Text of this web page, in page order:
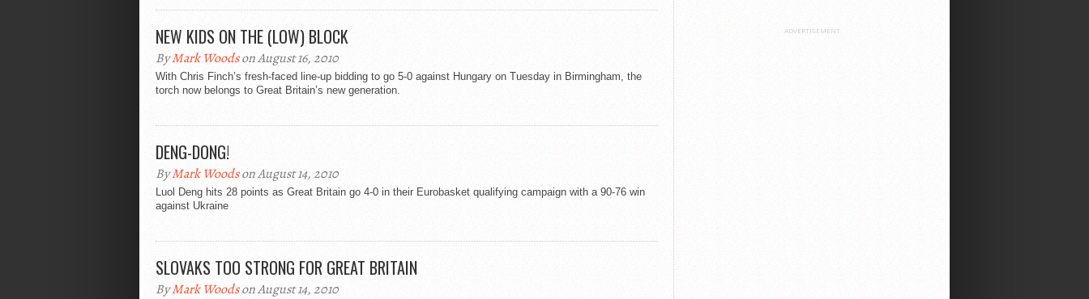
NEW KIDS ON THE (LOW) BLOCK
ByMark Woodson August 16, 2010
With Chris Finch’s fresh-faced line-up bidding to go 5-0 against Hungary on Tuesday in Birmingham, the
torch now belongs to Great Britain’s new generation.
DENG-DONG!
ByMark Woodson August 14, 2010
Luol Deng hits 28 points as Great Britain go 4-0 in their Eurobasket qualifying campaign with a 90-76 win
against Ukraine
SLOVAKS TOO STRONG FOR GREAT BRITAIN
ByMark Woodson August 14, 2010
ADVERTISEMENT